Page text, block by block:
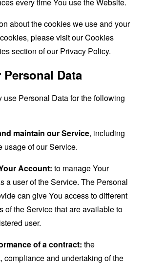
about the cookies we use and your
please visit our Cookies
section of our Privacy Policy.
Data
use Personal Data for the following
maintain our Service, including
usage of our Service.
Account: to manage Your
a user of the Service. The Personal
can give You access to different
of the Service that are available to
user.
of a contract: the
compliance and undertaking of the